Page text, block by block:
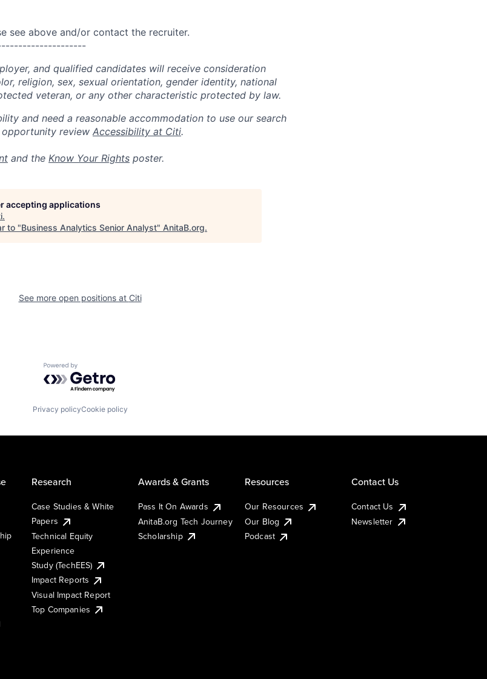
see above and/or contact the recruiter.
and qualified candidates will receive consideration
religion, sex, sexual orientation, gender identity, national
veteran, or any other characteristic protected by law.
and need a reasonable accommodation to use our search
review Accessibility at Citi.
and the Know Your Rights poster.
accepting applications
.
to "Business Analytics Senior Analyst" AnitaB.org.
See more open positions at Citi
Powered by Getro.com
Privacy policyCookie policy
Research
Case Studies & White
Papers
Technical Equity
Experience
Study (TechEES)
Impact Reports
Visual Impact Report
Top Companies
Awards & Grants
Pass It On Awards
AnitaB.org Tech Journey
Scholarship
Resources
Our Resources
Our Blog
Podcast
Contact Us
Contact Us
Newsletter